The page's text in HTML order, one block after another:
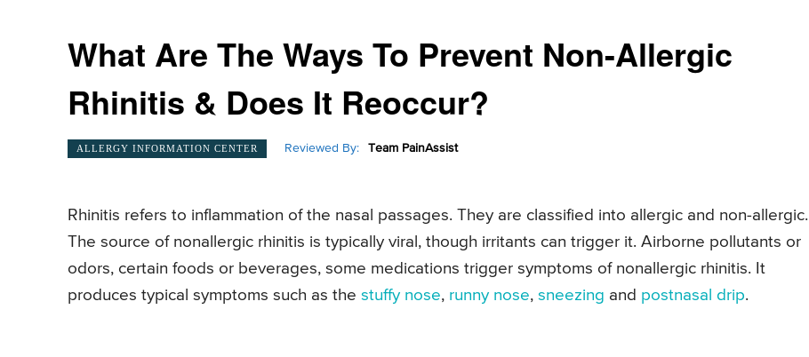
What Are The Ways To Prevent Non-Allergic
Rhinitis & Does It Reoccur?
ALLERGY INFORMATION CENTER Reviewed By: Team PainAssist
Rhinitis refers to inflammation of the nasal passages. They are classified into allergic and non-allergic.
The source of nonallergic rhinitis is typically viral, though irritants can trigger it. Airborne pollutants or
odors, certain foods or beverages, some medications trigger symptoms of nonallergic rhinitis. It
produces typical symptoms such as the stuffy nose, runny nose, sneezing and postnasal drip.